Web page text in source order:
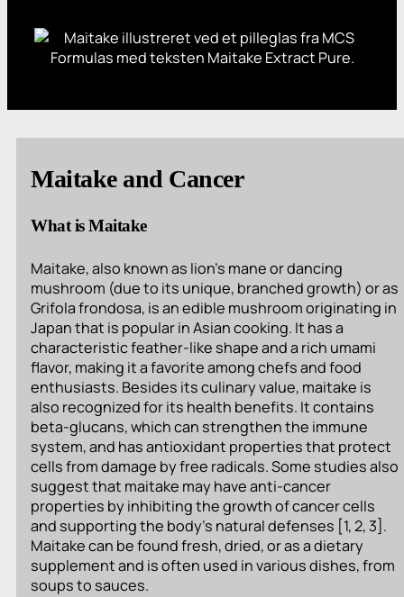
Maitake and Cancer
What is Maitake
Maitake, also known as lion’s mane or dancing
mushroom (due to its unique, branched growth) or as
Grifola frondosa, is an edible mushroom originating in
Japan that is popular in Asian cooking. It has a
characteristic feather-like shape and a rich umami
flavor, making it a favorite among chefs and food
enthusiasts. Besides its culinary value, maitake is
also recognized for its health benefits. It contains
beta-glucans, which can strengthen the immune
system, and has antioxidant properties that protect
cells from damage by free radicals. Some studies also
suggest that maitake may have anti-cancer
properties by inhibiting the growth of cancer cells
and supporting the body’s natural defenses [1, 2, 3].
Maitake can be found fresh, dried, or as a dietary
supplement and is often used in various dishes, from
soups to sauces.